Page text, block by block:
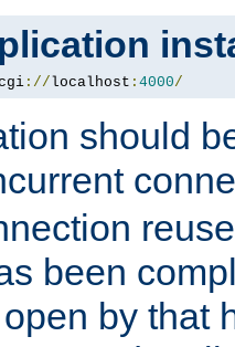
://localhost : 4000/
should
been
by that